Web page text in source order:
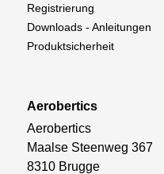
Registrierung
Downloads - Anleitungen
Produktsicherheit
Aerobertics
Aerobertics
Maalse Steenweg 367
8310 Brugge